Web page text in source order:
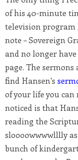
of his 40-minute
television program
note – Sovereign
and no longer
page. The sermons
find Hansen’s
of your life you
noticed is that
reading the
sloooowwwwlllly
bunch of